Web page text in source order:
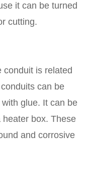
it can be turned
cutting.
conduit is related
can be
glue. It can be
box. These
and corrosive